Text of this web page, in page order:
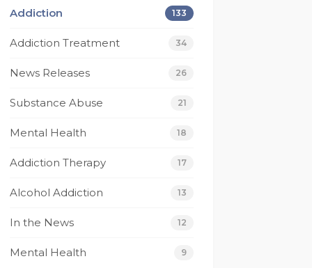
I am today without
grateful for footprints
along the right path
your looking for a rehab
that works then look no
Addiction 133
Addiction Treatment 34
News Releases 26
Substance Abuse 21
Mental Health 18
Addiction Therapy 17
Alcohol Addiction 13
In the News 12
Mental Health 9